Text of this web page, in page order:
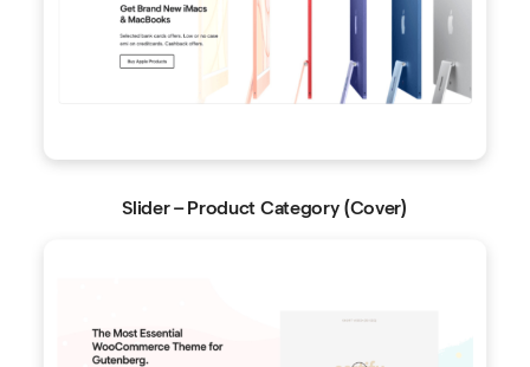
Slider – Product Category (Cover)